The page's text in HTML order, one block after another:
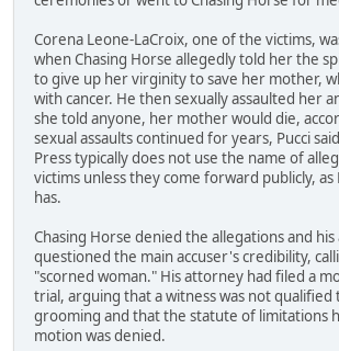
Corena Leone-LaCroix, one of the victims,
when Chasing Horse allegedly told her the
to give up her virginity to save her mother,
with cancer. He then sexually assaulted her
she told anyone, her mother would die,
sexual assaults continued for years, Pucci
Press typically does not use the name of
victims unless they come forward publicly, as
has.
Chasing Horse denied the allegations and
questioned the main accuser's credibility,
"scorned woman." His attorney had filed a
trial, arguing that a witness was not qualified
grooming and that the statute of limitations
motion was denied.